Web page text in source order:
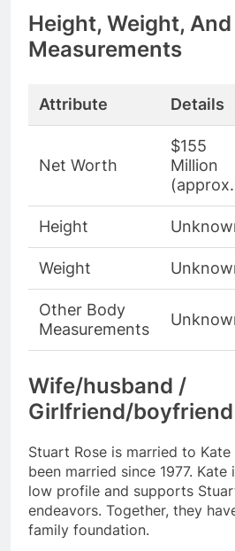
Height, Weight,
Measurements
Attribute Details
Net Worth
$155
Million
Height
Weight
Other Body
Measurements
Wife/husband /
Girlfriend/boyfriend
Stuart Rose is married to Kate
been married since 1977.
low profile and supports
endeavors. Together, they
family foundation.